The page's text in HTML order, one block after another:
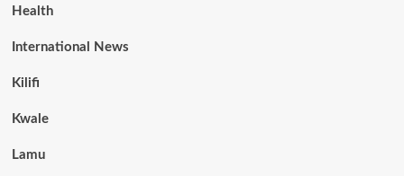
Health
International News
Kilifi
Kwale
Lamu